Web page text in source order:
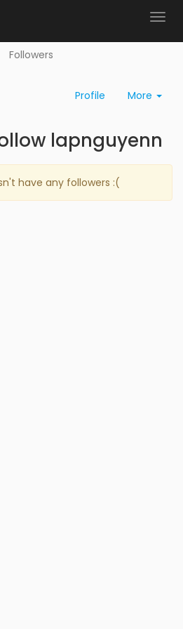
Followers
Profile More
lapnguyenn
have any followers :(